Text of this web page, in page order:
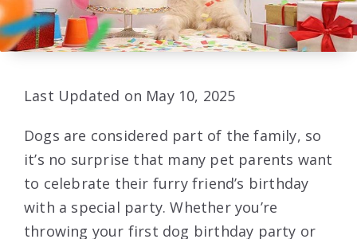
Last Updated on May 10, 2025
Dogs are considered part of the family, so
it’s no surprise that many pet parents want
to celebrate their furry friend’s birthday
with a special party. Whether you’re
throwing your first dog birthday party or